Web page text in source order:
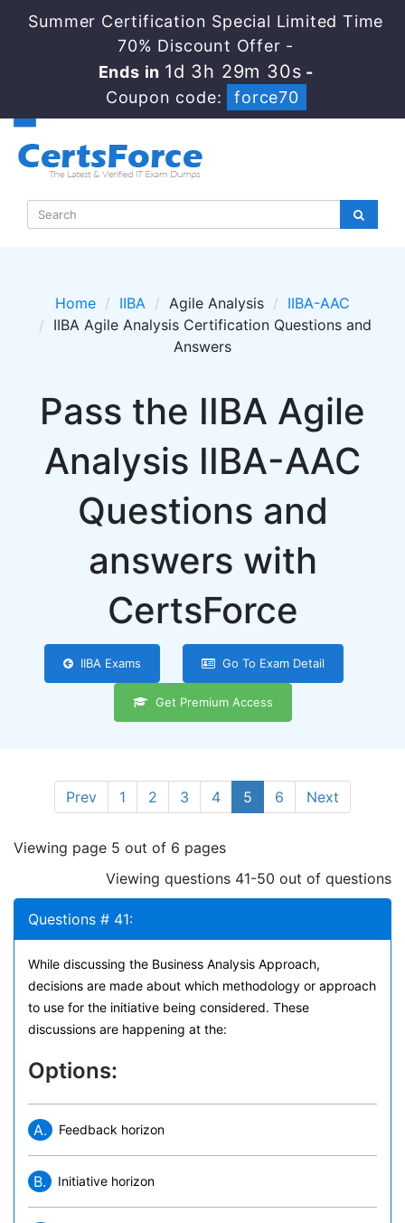
Summer Certification Special Limited Time
70% Discount Offer -
Ends in 1d 3h 29m 30s -
Coupon code:
force70
Home IIBA Agile Analysis
IIBA-AAC
IIBA Agile Analysis Certification Questions and
Answers
Pass the IIBA Agile
Analysis IIBA-AAC
Questions and
answers with
CertsForce
IIBA Exams Go To Exam Detail
Get Premium Access
Prev 1 2 3 4 5 6 Next
Viewing page 5 out of 6 pages
Viewing questions 41-50 out of questions
Questions # 41:
While discussing the Business Analysis Approach,
decisions are made about which methodology or approach
to use for the initiative being considered. These
discussions are happening at the:
Options:
A. Feedback horizon
B. Initiative horizon